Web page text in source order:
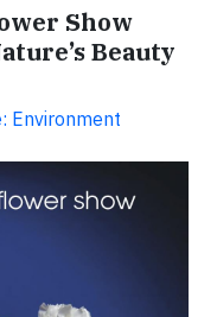
Show
Beauty
Environment